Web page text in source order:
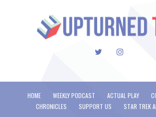
TWITTERINSTAGRAM
HOME WEEKLY PODCAST ACTUAL PLAY
CHRONICLES
SUPPORT US STAR TREK